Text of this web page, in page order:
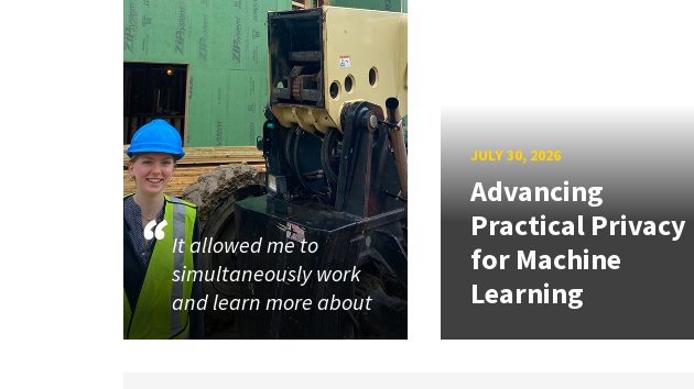
It allowed me to
simultaneously work
and learn more about
JULY 30, 2026
Advancing
Practical Privacy
for Machine
Learning